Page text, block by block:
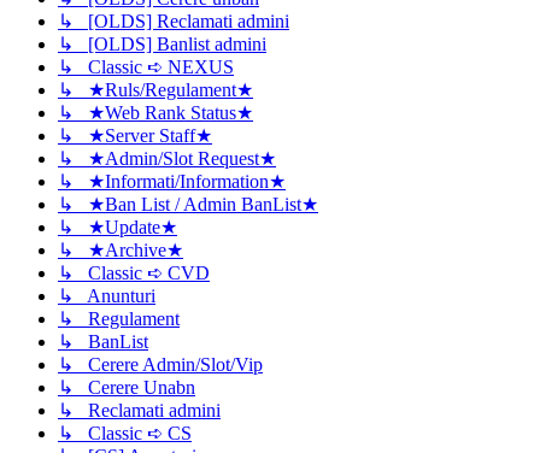
↳ [OLDS] Reclamati admini
↳ [OLDS] Banlist admini
↳ Classic ➪ NEXUS
↳ ★Ruls/Regulament★
↳ ★Web Rank Status★
↳ ★Server Staff★
↳ ★Admin/Slot Request★
↳ ★Informati/Information★
↳ ★Ban List / Admin BanList★
↳ ★Update★
↳ ★Archive★
↳ Classic ➪ CVD
↳ Anunturi
↳ Regulament
↳ BanList
↳ Cerere Admin/Slot/Vip
↳ Cerere Unabn
↳ Reclamati admini
↳ Classic ➪ CS